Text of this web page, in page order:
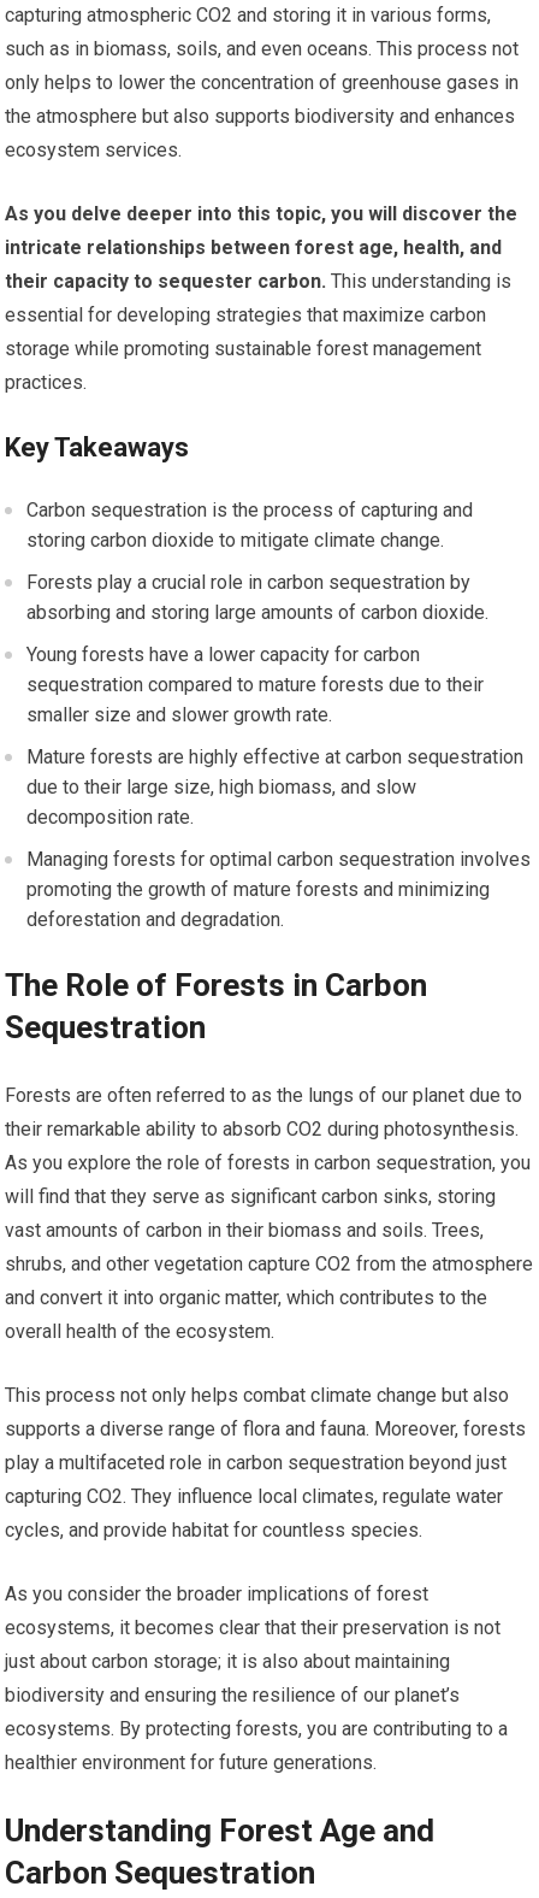
capturing atmospheric CO2 and storing it in various forms,
such as in biomass, soils, and even oceans. This process not
only helps to lower the concentration of greenhouse gases in
the atmosphere but also supports biodiversity and enhances
ecosystem services.
As you delve deeper into this topic, you will discover the
intricate relationships between forest age, health, and
their capacity to sequester carbon. This understanding is
essential for developing strategies that maximize carbon
storage while promoting sustainable forest management
practices.
Key Takeaways
Carbon sequestration is the process of capturing and
storing carbon dioxide to mitigate climate change.
Forests play a crucial role in carbon sequestration by
absorbing and storing large amounts of carbon dioxide.
Young forests have a lower capacity for carbon
sequestration compared to mature forests due to their
smaller size and slower growth rate.
Mature forests are highly effective at carbon sequestration
due to their large size, high biomass, and slow
decomposition rate.
Managing forests for optimal carbon sequestration involves
promoting the growth of mature forests and minimizing
deforestation and degradation.
The Role of Forests in Carbon
Sequestration
Forests are often referred to as the lungs of our planet due to
their remarkable ability to absorb CO2 during photosynthesis.
As you explore the role of forests in carbon sequestration, you
will find that they serve as significant carbon sinks, storing
vast amounts of carbon in their biomass and soils. Trees,
shrubs, and other vegetation capture CO2 from the atmosphere
and convert it into organic matter, which contributes to the
overall health of the ecosystem.
This process not only helps combat climate change but also
supports a diverse range of flora and fauna. Moreover, forests
play a multifaceted role in carbon sequestration beyond just
capturing CO2. They influence local climates, regulate water
cycles, and provide habitat for countless species.
As you consider the broader implications of forest
ecosystems, it becomes clear that their preservation is not
just about carbon storage; it is also about maintaining
biodiversity and ensuring the resilience of our planet’s
ecosystems. By protecting forests, you are contributing to a
healthier environment for future generations.
Understanding Forest Age and
Carbon Sequestration